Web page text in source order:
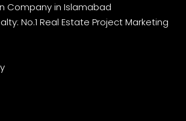
Company in Islamabad
No.1 Real Estate Project Marketing